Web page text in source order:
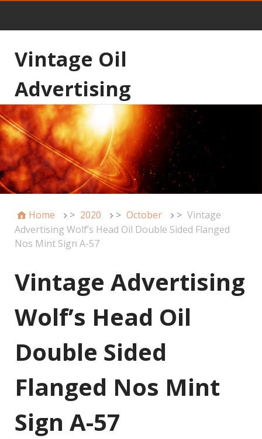
Vintage Oil
Advertising
Home > 2020 > October > Vintage
Advertising Wolf’s Head Oil Double Sided Flanged
Nos Mint Sign A-57
Vintage Advertising
Wolf’s Head Oil
Double Sided
Flanged Nos Mint
Sign A-57